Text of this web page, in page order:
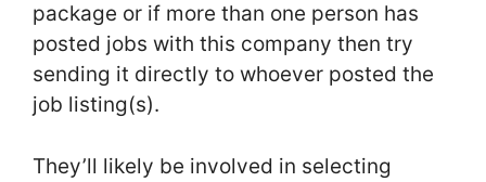
package or if more than one person has
posted jobs with this company then try
sending it directly to whoever posted the
job listing(s).
They’ll likely be involved in selecting